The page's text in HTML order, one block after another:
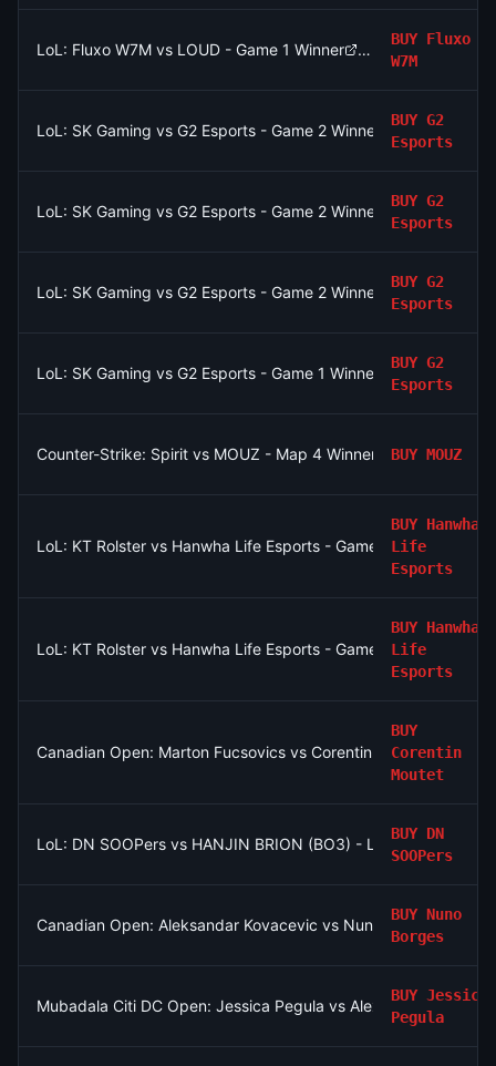
LoL: Fluxo W7M vs LOUD - Game 1 Winner
BUY Fluxo
W7M
LoL: SK Gaming vs G2 Esports - Game 2 Winner
BUY G2
Esports
LoL: SK Gaming vs G2 Esports - Game 2 Winner
BUY G2
Esports
LoL: SK Gaming vs G2 Esports - Game 2 Winner
BUY G2
Esports
LoL: SK Gaming vs G2 Esports - Game 1 Winner
BUY G2
Esports
Counter-Strike: Spirit vs MOUZ - Map 4 Winner BUY MOUZ
LoL: KT Rolster vs Hanwha Life Esports - Game 2 Winner
BUY Hanwha
Life
Esports
LoL: KT Rolster vs Hanwha Life Esports - Game 2 Winner
BUY Hanwha
Life
Esports
Canadian Open: Marton Fucsovics vs Corentin Moutet
BUY
Corentin
Moutet
LoL: DN SOOPers vs HANJIN BRION (BO3) - LCK Round 3-4
BUY DN
SOOPers
Canadian Open: Aleksandar Kovacevic vs Nuno Borges
BUY Nuno
Borges
Mubadala Citi DC Open: Jessica Pegula vs Alexandra Eala
BUY Jessica
Pegula